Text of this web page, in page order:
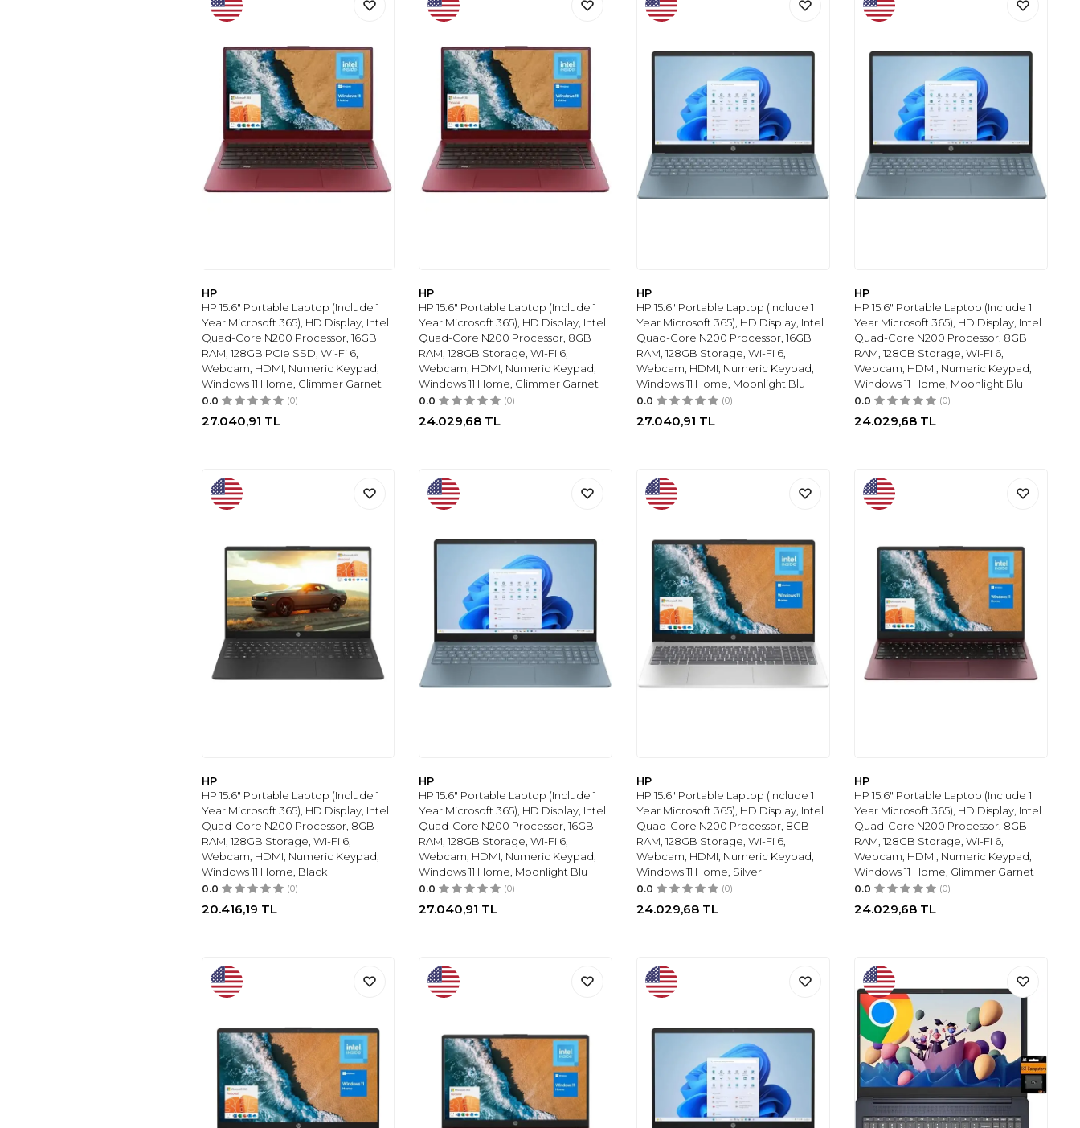
HP
HP 15.6" Portable Laptop (Include 1
Year Microsoft 365), HD Display, Intel
Quad-Core N200 Processor, 16GB
RAM, 128GB PCIe SSD, Wi-Fi 6,
Webcam, HDMI, Numeric Keypad,
Windows 11 Home, Glimmer Garnet
0.0 (0)
27.040,91 TL
HP
HP 15.6" Portable Laptop (Include 1
Year Microsoft 365), HD Display, Intel
Quad-Core N200 Processor, 8GB
RAM, 128GB Storage, Wi-Fi 6,
Webcam, HDMI, Numeric Keypad,
Windows 11 Home, Glimmer Garnet
0.0 (0)
24.029,68 TL
HP
HP 15.6" Portable Laptop (Include 1
Year Microsoft 365), HD Display, Intel
Quad-Core N200 Processor, 16GB
RAM, 128GB Storage, Wi-Fi 6,
Webcam, HDMI, Numeric Keypad,
Windows 11 Home, Moonlight Blu
0.0 (0)
27.040,91 TL
HP
HP 15.6" Portable Laptop (Include 1
Year Microsoft 365), HD Display, Intel
Quad-Core N200 Processor, 8GB
RAM, 128GB Storage, Wi-Fi 6,
Webcam, HDMI, Numeric Keypad,
Windows 11 Home, Moonlight Blu
0.0 (0)
24.029,68 TL
HP
HP 15.6" Portable Laptop (Include 1
Year Microsoft 365), HD Display, Intel
Quad-Core N200 Processor, 8GB
RAM, 128GB Storage, Wi-Fi 6,
Webcam, HDMI, Numeric Keypad,
Windows 11 Home, Black
0.0 (0)
20.416,19 TL
HP
HP 15.6" Portable Laptop (Include 1
Year Microsoft 365), HD Display, Intel
Quad-Core N200 Processor, 16GB
RAM, 128GB Storage, Wi-Fi 6,
Webcam, HDMI, Numeric Keypad,
Windows 11 Home, Moonlight Blu
0.0 (0)
27.040,91 TL
HP
HP 15.6" Portable Laptop (Include 1
Year Microsoft 365), HD Display, Intel
Quad-Core N200 Processor, 8GB
RAM, 128GB Storage, Wi-Fi 6,
Webcam, HDMI, Numeric Keypad,
Windows 11 Home, Silver
0.0 (0)
24.029,68 TL
HP
HP 15.6" Portable Laptop (Include 1
Year Microsoft 365), HD Display, Intel
Quad-Core N200 Processor, 8GB
RAM, 128GB Storage, Wi-Fi 6,
Webcam, HDMI, Numeric Keypad,
Windows 11 Home, Glimmer Garnet
0.0 (0)
24.029,68 TL